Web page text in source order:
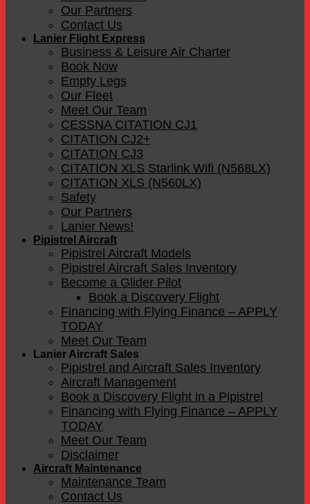
Our Partners
Contact Us
Lanier Flight Express
Business & Leisure Air Charter
Book Now
Empty Legs
Our Fleet
Meet Our Team
CESSNA CITATION CJ1
CITATION CJ2+
CITATION CJ3
CITATION XLS Starlink Wifi (N568LX)
CITATION XLS (N560LX)
Safety
Our Partners
Lanier News!
Pipistrel Aircraft
Pipistrel Aircraft Models
Pipistrel Aircraft Sales Inventory
Become a Glider Pilot
Book a Discovery Flight
Financing with Flying Finance – APPLY
TODAY
Meet Our Team
Lanier Aircraft Sales
Pipistrel and Aircraft Sales Inventory
Aircraft Management
Book a Discovery Flight in a Pipistrel
Financing with Flying Finance – APPLY
TODAY
Meet Our Team
Disclaimer
Aircraft Maintenance
Maintenance Team
Contact Us